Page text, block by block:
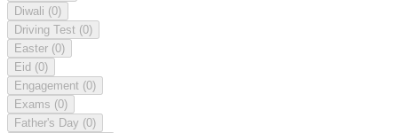
Diwali (0)
Driving Test (0)
Easter (0)
Eid (0)
Engagement (0)
Exams (0)
Father's Day (0)